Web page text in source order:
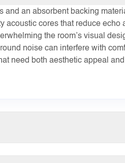
an absorbent backing
acoustic cores that reduce echo
the room’s visual
noise can interfere with
need both aesthetic appeal and